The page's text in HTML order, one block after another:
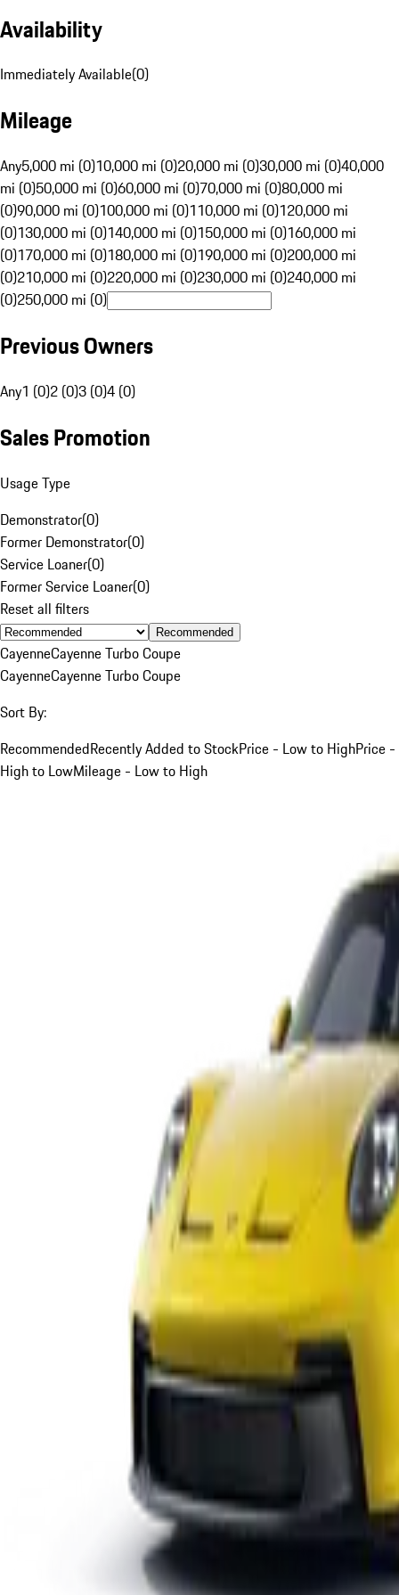
Availability
Immediately Available(0)
Mileage
Any5,000 mi (0)10,000 mi (0)20,000 mi (0)30,000 mi (0)40,000
mi (0)50,000 mi (0)60,000 mi (0)70,000 mi (0)80,000 mi
(0)90,000 mi (0)100,000 mi (0)110,000 mi (0)120,000 mi
(0)130,000 mi (0)140,000 mi (0)150,000 mi (0)160,000 mi
(0)170,000 mi (0)180,000 mi (0)190,000 mi (0)200,000 mi
(0)210,000 mi (0)220,000 mi (0)230,000 mi (0)240,000 mi
(0)250,000 mi (0)
Previous Owners
Any1 (0)2 (0)3 (0)4 (0)
Sales Promotion
Usage Type
Demonstrator(0)
Former Demonstrator(0)
Service Loaner(0)
Former Service Loaner(0)
Reset all filters
Recommended
CayenneCayenne Turbo Coupe
CayenneCayenne Turbo Coupe
Sort By:
RecommendedRecently Added to StockPrice - Low to HighPrice -
High to LowMileage - Low to High